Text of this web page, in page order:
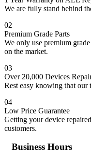
We are fully stand behind
02
Premium Grade Parts
We only use premium
on the market.
03
Over 20,000 Devices
Rest easy knowing that our
04
Low Price Guarantee
Getting your device
customers.
Business Hours